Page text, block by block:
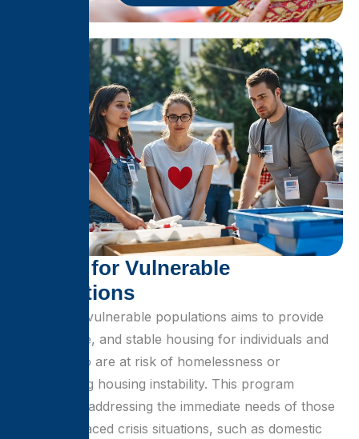
for Vulnerable
tions
Shelter for vulnerable populations aims to provide
safe, secure, and stable housing for individuals and
families who are at risk of homelessness or
experiencing housing instability. This program
focuses on addressing the immediate needs of those
who have faced crisis situations, such as domestic